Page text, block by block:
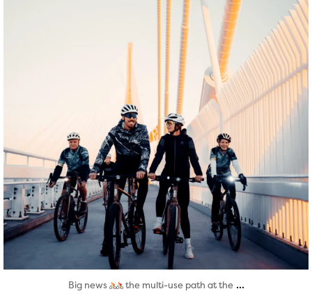
Big news the multi-use path at the ...